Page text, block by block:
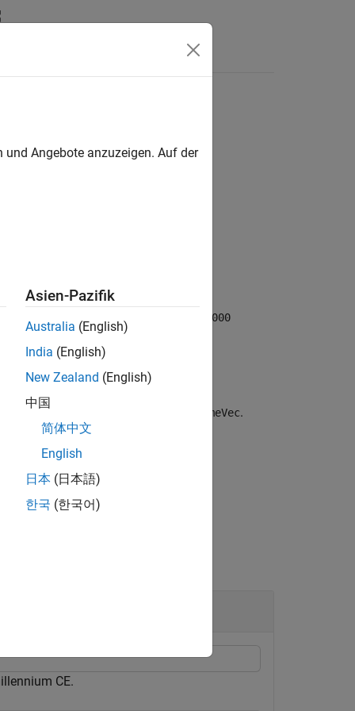
time components to a CDF_TIME_TT2000
equals the number of columns of timeVec.
section.
CE.
Angebote anzuzeigen. Auf der
Asien-Pazifik
Australia (English)
India (English)
New Zealand (English)
中国
简体中文
English
日本 (日本語)
한국 (한국어)